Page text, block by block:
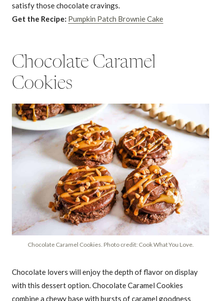
satisfy those chocolate cravings.
Get the Recipe: Pumpkin Patch Brownie Cake
Chocolate Caramel
Cookies
Chocolate Caramel Cookies. Photo credit: Cook What You Love.
Chocolate lovers will enjoy the depth of flavor on display
with this dessert option. Chocolate Caramel Cookies
combine a chewy base with bursts of caramel goodness